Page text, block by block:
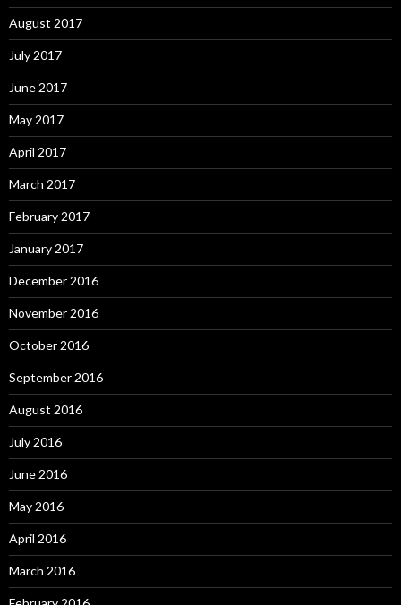
August 2017
July 2017
June 2017
May 2017
April 2017
March 2017
February 2017
January 2017
December 2016
November 2016
October 2016
September 2016
August 2016
July 2016
June 2016
May 2016
April 2016
March 2016